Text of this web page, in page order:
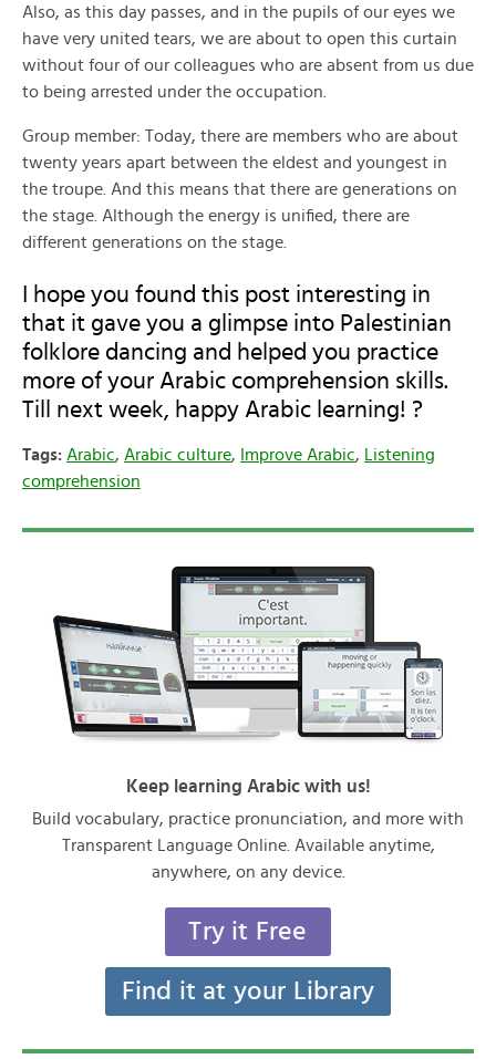
Also, as this day passes, and in the pupils of our eyes we
have very united tears, we are about to open this curtain
without four of our colleagues who are absent from us due
to being arrested under the occupation.
Group member: Today, there are members who are about
twenty years apart between the eldest and youngest in
the troupe. And this means that there are generations on
the stage. Although the energy is unified, there are
different generations on the stage.
I hope you found this post interesting in
that it gave you a glimpse into Palestinian
folklore dancing and helped you practice
more of your Arabic comprehension skills.
Till next week, happy Arabic learning! ?
Tags: Arabic, Arabic culture, Improve Arabic, Listening
comprehension
Keep learning Arabic with us!
Build vocabulary, practice pronunciation, and more with
Transparent Language Online. Available anytime,
anywhere, on any device.
Try it Free
Find it at your Library